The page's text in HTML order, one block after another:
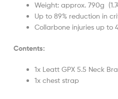
Weight: approx. 790g
Up to 89% reduction in
Collarbone injuries up to
Contents:
1x Leatt GPX 5.5 Neck
1x chest strap